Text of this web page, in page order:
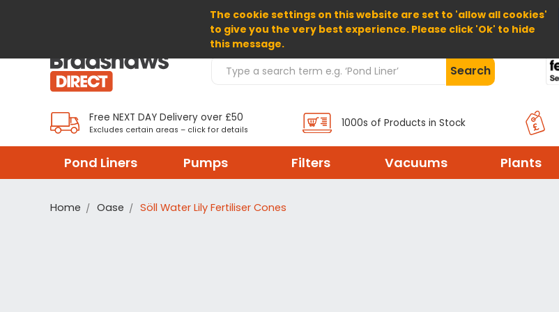
The cookie settings on this website are set to 'allow all cookies'
to give you the very best experience. Please click 'Ok' to hide
this message.
Home About Us Help
Search Products Search
Free NEXT DAY Delivery over £50
Excludes certain areas – click for details
1000s of Products in Stock
Pond Liners Pumps Filters Vacuums Plants
Home Oase Söll Water Lily Fertiliser Cones